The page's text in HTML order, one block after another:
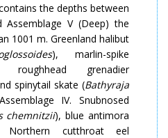
the depths between
V (Deep) the
1001 m. Greenland halibut
), marlin-spike
roughhead grenadier
spinytail skate (Bathyraja
IV. Snubnosed
chemnitzii), blue antimora
cutthroat eel